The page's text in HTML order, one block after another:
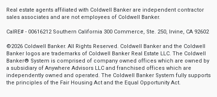
Real estate agents affiliated with Coldwell Banker are independent contractor
sales associates and are not employees of Coldwell Banker.
CalRE# - 00616212 Southern California 300 Commerce, Ste. 250, Irvine, CA 92602
©2026 Coldwell Banker. All Rights Reserved. Coldwell Banker and the Coldwell
Banker logos are trademarks of Coldwell Banker Real Estate LLC. The Coldwell
Banker® System is comprised of company owned offices which are owned by
a subsidiary of Anywhere Advisors LLC and franchised offices which are
independently owned and operated. The Coldwell Banker System fully supports
the principles of the Fair Housing Act and the Equal Opportunity Act.